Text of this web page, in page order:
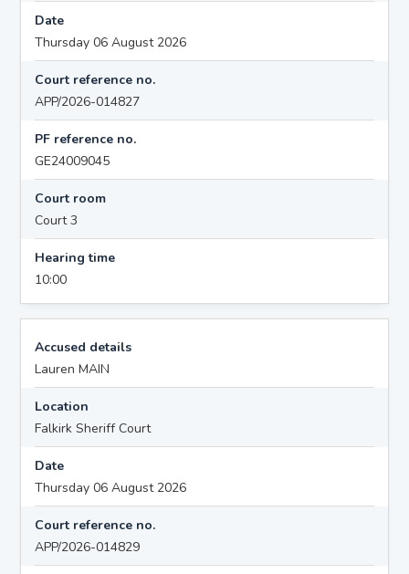
Date
Thursday 06 August 2026
Court reference no.
APP/2026-014827
PF reference no.
GE24009045
Court room
Court 3
Hearing time
10:00
Accused details
Lauren MAIN
Location
Falkirk Sheriff Court
Date
Thursday 06 August 2026
Court reference no.
APP/2026-014829